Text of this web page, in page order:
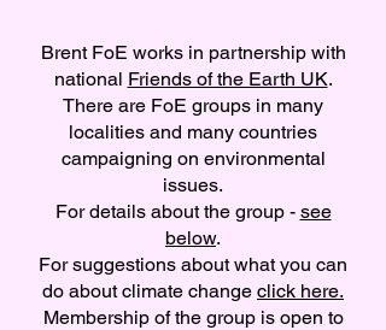
Brent FoE works in partnership with
national Friends of the Earth UK.
There are FoE groups in many
localities and many countries
campaigning on environmental
issues.
For details about the group - see
below.
For suggestions about what you can
do about climate change click here.
Membership of the group is open to